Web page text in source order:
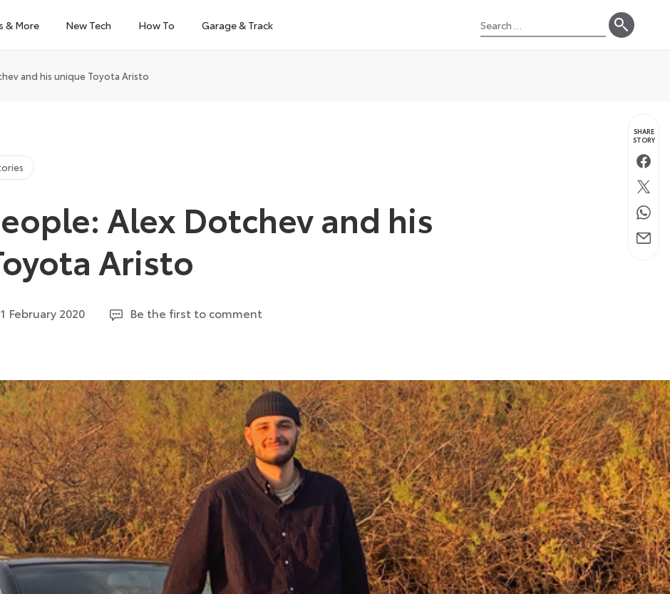
& More New Tech How To Garage & Track
Search
and his unique Toyota Aristo
Alex Dotchev and his
Aristo
February 202014
January
Be the first to comment
SHARE
STORY
Twitter
Email